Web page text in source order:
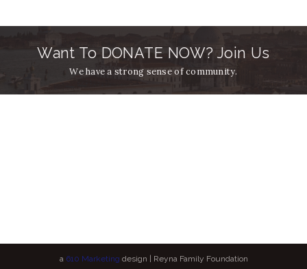
Want To DONATE NOW? Join Us
We have a strong sense of community.
a 610 Marketing design | Reyna Family Foundation